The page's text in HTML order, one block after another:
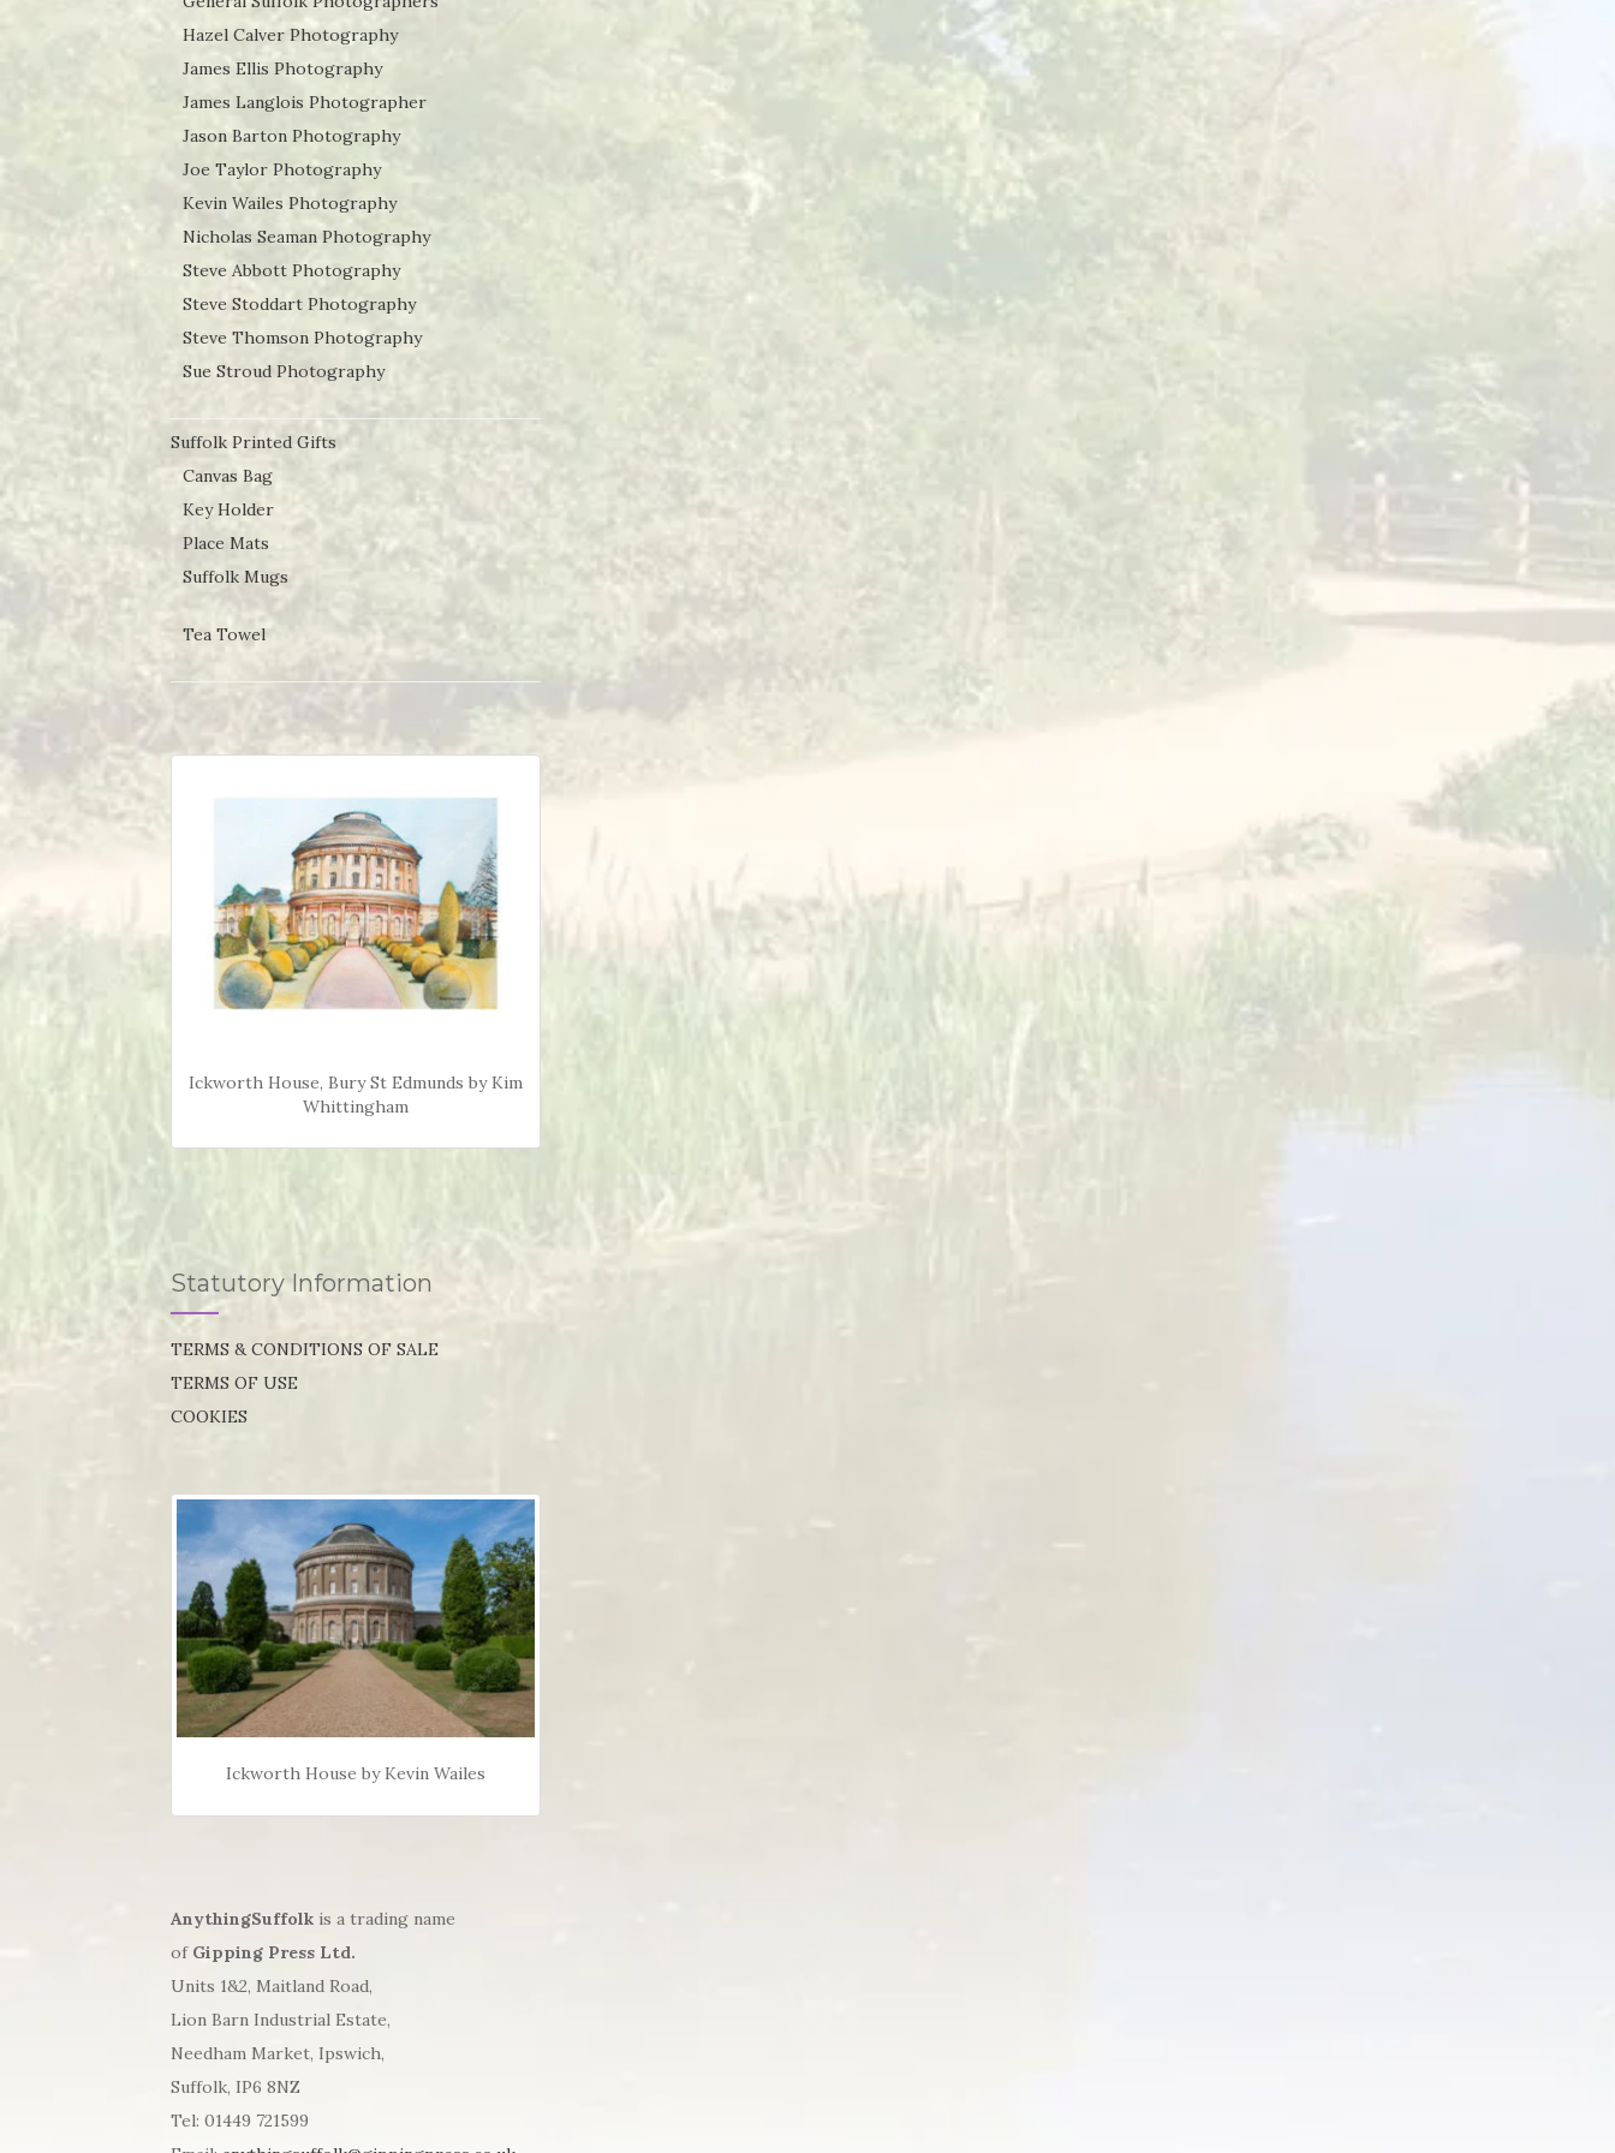
Hazel Calver Photography
James Ellis Photography
James Langlois Photographer
Jason Barton Photography
Joe Taylor Photography
Kevin Wailes Photography
Nicholas Seaman Photography
Steve Abbott Photography
Steve Stoddart Photography
Steve Thomson Photography
Sue Stroud Photography
Suffolk Printed Gifts
Canvas Bag
Key Holder
Place Mats
Suffolk Mugs
Tea Towel
Ickworth House, Bury St Edmunds by Kim
Whittingham
Statutory Information
TERMS & CONDITIONS OF SALE
TERMS OF USE
COOKIES
Ickworth House by Kevin Wailes
AnythingSuffolk is a trading name
of Gipping Press Ltd.
Units 1&2, Maitland Road,
Lion Barn Industrial Estate,
Needham Market, Ipswich,
Suffolk, IP6 8NZ
Tel: 01449 721599